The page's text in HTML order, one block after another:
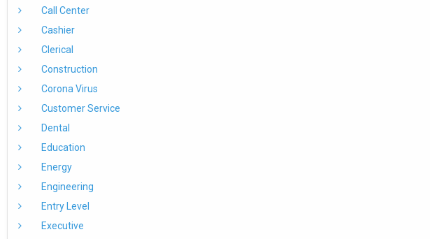
Call Center
Cashier
Clerical
Construction
Corona Virus
Customer Service
Dental
Education
Energy
Engineering
Entry Level
Executive